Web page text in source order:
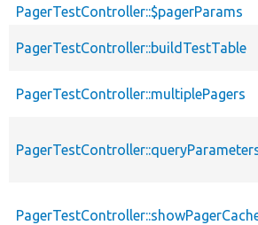
PagerTestController::$pagerParams
PagerTestController::buildTestTable
PagerTestController::multiplePagers